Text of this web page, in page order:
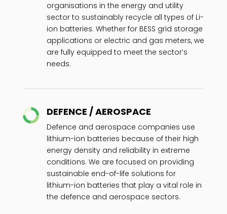
organisations in the energy and utility
sector to sustainably recycle all types of Li-
ion batteries. Whether for BESS grid storage
applications or electric and gas meters, we
are fully equipped to meet the sector’s
needs.
DEFENCE / AEROSPACE
Defence and aerospace companies use
lithium-ion batteries because of their high
energy density and reliability in extreme
conditions. We are focused on providing
sustainable end-of-life solutions for
lithium-ion batteries that play a vital role in
the defence and aerospace sectors.